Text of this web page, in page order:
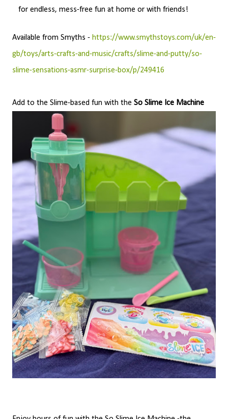
for endless, mess-free fun at home or with friends!
Available from Smyths - https://www.smythstoys.com/uk/en-
gb/toys/arts-crafts-and-music/crafts/slime-and-putty/so-
slime-sensations-asmr-surprise-box/p/249416
Add to the Slime-based fun with the So Slime Ice Machine